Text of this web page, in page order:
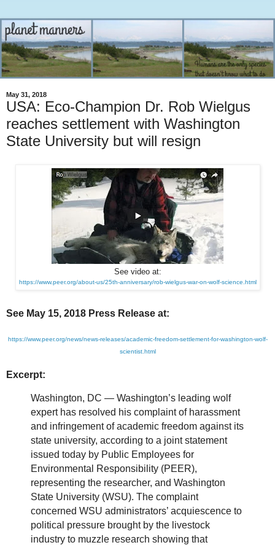
May 31, 2018
USA: Eco-Champion Dr. Rob Wielgus
reaches settlement with Washington
State University but will resign
See video at:
https://www.peer.org/about-us/25th-anniversary/rob-wielgus-war-on-wolf-science.html
See May 15, 2018 Press Release at:
https://www.peer.org/news/news-releases/academic-freedom-settlement-for-washington-wolf-
scientist.html
Excerpt:
Washington, DC — Washington’s leading wolf
expert has resolved his complaint of harassment
and infringement of academic freedom against its
state university, according to a joint statement
issued today by Public Employees for
Environmental Responsibility (PEER),
representing the researcher, and Washington
State University (WSU). The complaint
concerned WSU administrators’ acquiescence to
political pressure brought by the livestock
industry to muzzle research showing that